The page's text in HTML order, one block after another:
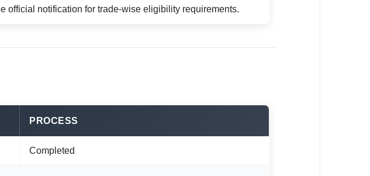
official notification for trade-wise eligibility requirements.
PROCESS
Completed